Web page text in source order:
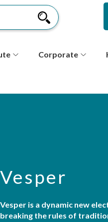
Corporate
Vesper
Vesper is a dynamic new
breaking the rules of